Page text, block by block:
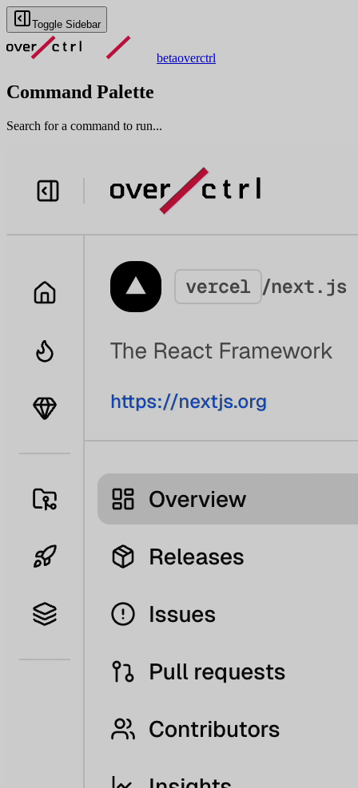
Toggle Sidebar
betaoverctrl
Command Palette
Search for a command to run...